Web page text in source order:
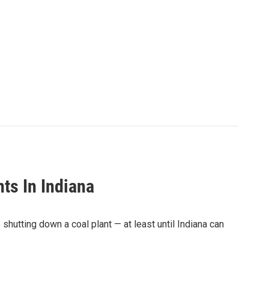
In Indiana
down a coal plant — at least until Indiana can